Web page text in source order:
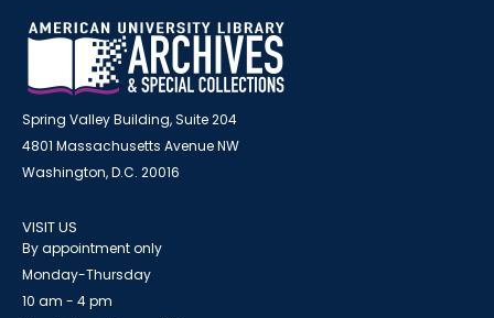
Spring Valley Building, Suite 204
4801 Massachusetts Avenue NW
Washington, D.C. 20016
VISIT US
By appointment only
Monday-Thursday
10 am - 4 pm